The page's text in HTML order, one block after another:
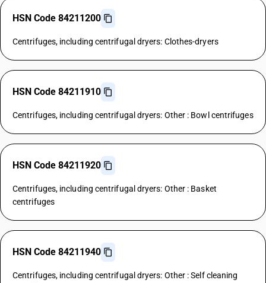
HSN Code 84211200
Centrifuges, including centrifugal dryers: Clothes-dryers
HSN Code 84211910
Centrifuges, including centrifugal dryers: Other : Bowl centrifuges
HSN Code 84211920
Centrifuges, including centrifugal dryers: Other : Basket
centrifuges
HSN Code 84211940
Centrifuges, including centrifugal dryers: Other : Self cleaning